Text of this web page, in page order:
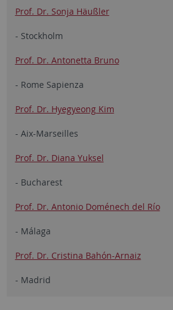
Prof. Dr. Sonja Häußler
- Stockholm
Prof. Dr. Antonetta Bruno
- Rome Sapienza
Prof. Dr. Hyegyeong Kim
- Aix-Marseilles
Prof. Dr. Diana Yuksel
- Bucharest
Prof. Dr. Antonio Doménech del Río
- Málaga
Prof. Dr. Cristina Bahón-Arnaiz
- Madrid